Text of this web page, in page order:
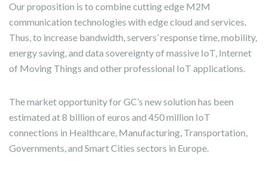
Our proposition is to combine cutting edge M2M
communication technologies with edge cloud and services.
Thus, to increase bandwidth, servers’ response time, mobility,
energy saving, and data sovereignty of massive IoT, Internet
of Moving Things and other professional IoT applications.
The market opportunity for GC’s new solution has been
estimated at 8 billion of euros and 450 million IoT
connections in Healthcare, Manufacturing, Transportation,
Governments, and Smart Cities sectors in Europe.